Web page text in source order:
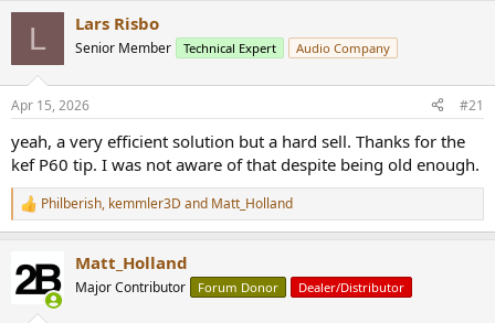
r
e
a
d
s
t
r
t
e
r
r
t
a
L Lars Risbo
Senior Member Technical Expert Audio Company
Apr 15, 2026 #21
yeah, a very efficient solution but a hard sell. Thanks for the
kef P60 tip. I was not aware of that despite being old enough.
R
e
c
t
i
Philberish, kemmler3D and Matt_Holland
Matt_Holland
Major Contributor Forum Donor Dealer/Distributor